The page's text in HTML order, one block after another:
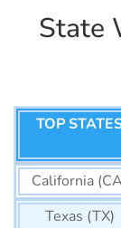
State
TOP
California
Texas (TX)